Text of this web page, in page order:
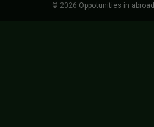
© 2026 Oppotunities in abroad